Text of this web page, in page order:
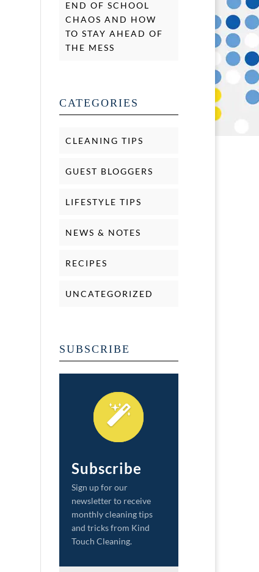
END OF SCHOOL
CHAOS AND HOW
TO STAY AHEAD OF
THE MESS
CATEGORIES
CLEANING TIPS
GUEST BLOGGERS
LIFESTYLE TIPS
NEWS & NOTES
RECIPES
UNCATEGORIZED
SUBSCRIBE
Subscribe
Sign up for our
newsletter to receive
monthly cleaning tips
and tricks from Kind
Touch Cleaning.